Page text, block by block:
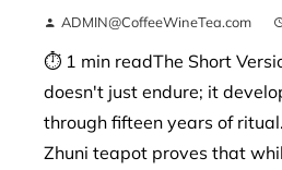
ADMIN@CoffeeWineTea.com
⏱ 1 min readThe Short
doesn't just endure; it
through fifteen years of
Zhuni teapot proves that